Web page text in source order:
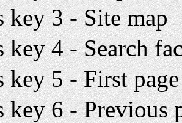
key 3 - Site map
key 4 - Search
key 5 - First
key 6 - Previous